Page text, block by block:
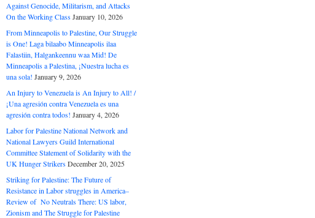
Against Genocide, Militarism, and Attacks
On the Working ClassJanuary 10, 2026
From Minneapolis to Palestine, Our Struggle
is One! Laga bilaabo Minneapolis ilaa
Falastiin, Halgankeennu waa Mid! De
Minneapolis a Palestina, ¡Nuestra lucha es
una sola! January 9, 2026
An Injury to Venezuela is An Injury to All! /
¡Una agresión contra Venezuela es una
agresión contra todos! January 4, 2026
Labor for Palestine National Network and
National Lawyers Guild International
Committee Statement of Solidarity with the
UK Hunger StrikersDecember 20, 2025
Striking for Palestine: The Future of
Resistance in Labor struggles in America–
Review of No Neutrals There: US labor,
Zionism and The Struggle for Palestine